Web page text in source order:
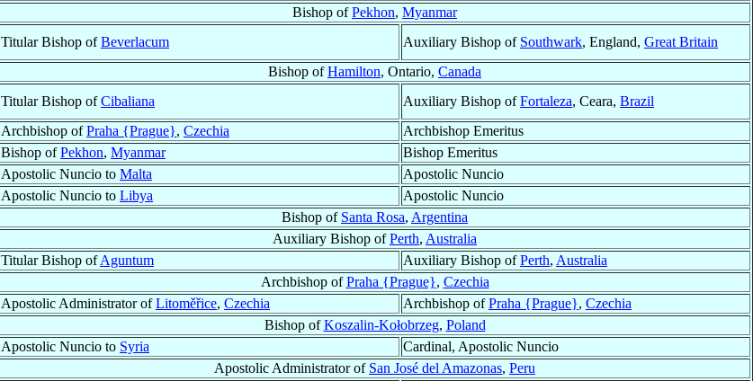
Bishop ofPekhon, Myanmar
Titular Bishop ofBeverlacum Auxiliary Bishop of Southwark, England, Great Britain
Bishop ofHamilton, Ontario, Canada
Titular Bishop ofCibaliana Auxiliary Bishop ofFortaleza, Ceara, Brazil
Archbishop ofPraha {Prague}, Czechia
Archbishop Emeritus
Bishop ofPekhon, Myanmar
Bishop Emeritus
Apostolic Nuncio to Malta
Apostolic Nuncio
Apostolic Nuncio to Libya
Apostolic Nuncio
Bishop of Santa Rosa, Argentina
Auxiliary Bishop ofPerth, Australia
Titular Bishop ofAguntum Auxiliary Bishop ofPerth, Australia
Archbishop ofPraha {Prague}, Czechia
Apostolic Administrator ofLitoměřice, Czechia Archbishop ofPraha {Prague}, Czechia
Bishop ofKoszalin-Kołobrzeg, Poland
Apostolic Nuncio to Syria Cardinal, Apostolic Nuncio
Apostolic Administrator of San José del Amazonas, Peru